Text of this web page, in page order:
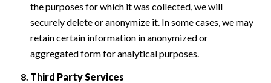
the purposes for which it was collected, we will
securely delete or anonymize it. In some cases, we may
retain certain information in anonymized or
aggregated form for analytical purposes.
Third Party Services